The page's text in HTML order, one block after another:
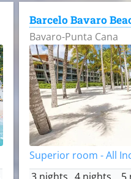
Barcelo Bavaro
Bavaro-Punta Cana
Superior room - All